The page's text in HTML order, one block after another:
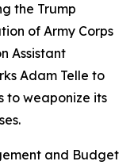
the Trump
of Army Corps
Assistant
Adam Telle to
to weaponize its
and Budget